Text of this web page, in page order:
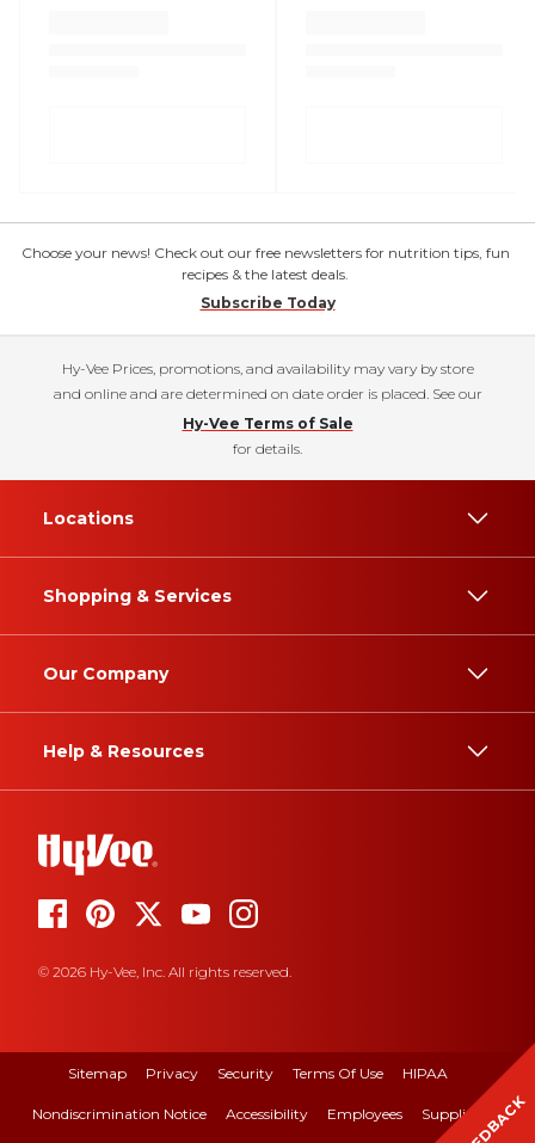
Choose your news! Check out our free newsletters for nutrition tips, fun
recipes & the latest deals.
Subscribe Today
Hy-Vee Prices, promotions, and availability may vary by store
and online and are determined on date order is placed. See our
Hy-Vee Terms of Sale
for details.
Locations
Shopping & Services
Our Company
Help & Resources
© 2026 Hy-Vee, Inc. All rights reserved.
Sitemap Privacy Security Terms Of Use HIPAA
Nondiscrimination Notice Accessibility Employees Suppliers